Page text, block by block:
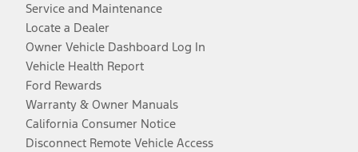
Service and Maintenance
Locate a Dealer
Owner Vehicle Dashboard Log In
Vehicle Health Report
Ford Rewards
Warranty & Owner Manuals
California Consumer Notice
Disconnect Remote Vehicle Access